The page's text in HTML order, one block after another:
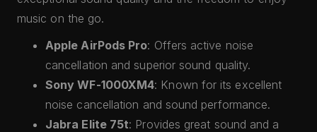
music on the go.
Apple AirPods Pro: Offers active noise
cancellation and superior sound quality.
Sony WF-1000XM4: Known for its excellent
noise cancellation and sound performance.
Jabra Elite 75t: Provides great sound and a